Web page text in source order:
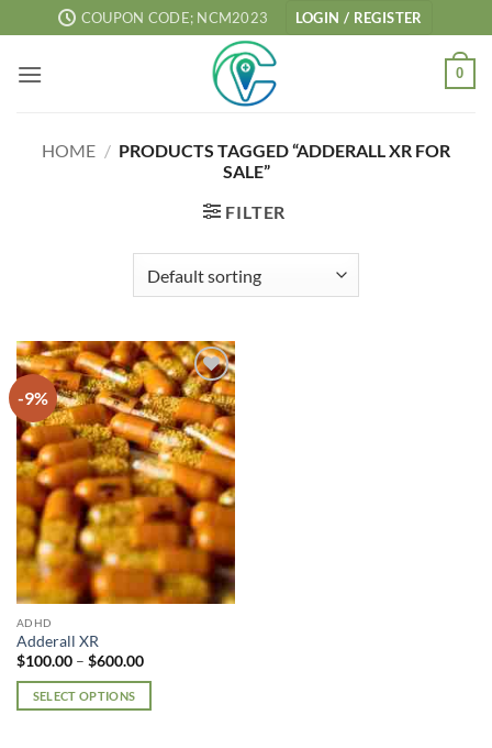
to
content
COUPON CODE; NCM2023 LOGIN / REGISTER
0
HOME / PRODUCTS TAGGED “ADDERALL XR FOR
SALE”
FILTER
-9%
Add to
wishlist
ADHD
Adderall XR
$100.00 – $600.00Price
$100.00
SELECT OPTIONS